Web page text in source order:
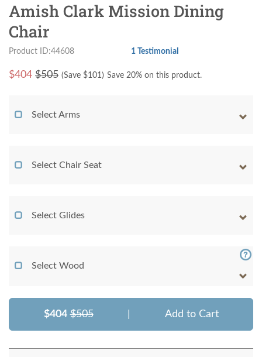
Amish Clark Mission Dining
Chair
Product ID:44608 1 Testimonial
$404 $505 (Save $101) Save 20% on this product.
Select Arms
Select Chair Seat
Select Glides
Select Wood
$404 $505 Add to Cart